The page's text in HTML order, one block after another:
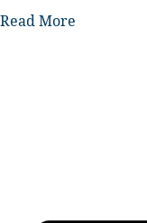
Read More